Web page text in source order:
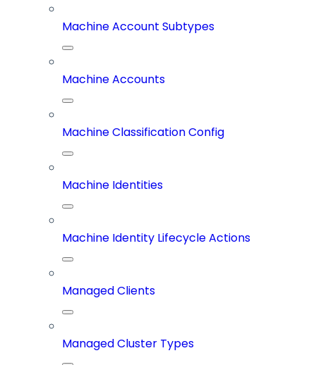
Machine Account Subtypes
Machine Accounts
Machine Classification Config
Machine Identities
Machine Identity Lifecycle Actions
Managed Clients
Managed Cluster Types